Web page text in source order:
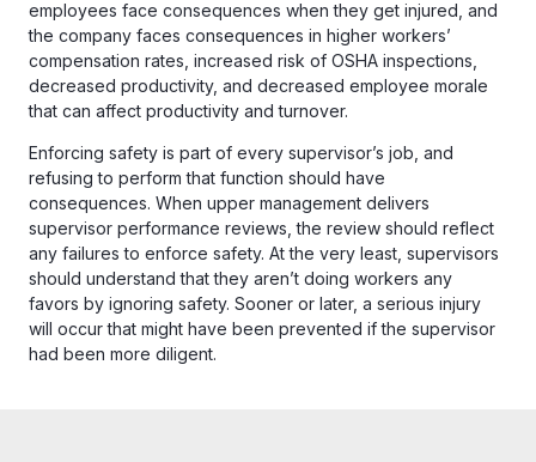
employees face consequences when they get injured, and
the company faces consequences in higher workers’
compensation rates, increased risk of OSHA inspections,
decreased productivity, and decreased employee morale
that can affect productivity and turnover.
Enforcing safety is part of every supervisor’s job, and
refusing to perform that function should have
consequences. When upper management delivers
supervisor performance reviews, the review should reflect
any failures to enforce safety. At the very least, supervisors
should understand that they aren’t doing workers any
favors by ignoring safety. Sooner or later, a serious injury
will occur that might have been prevented if the supervisor
had been more diligent.